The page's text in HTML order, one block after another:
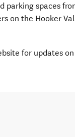
parking spaces
on the Hooker
in new window)
for updates